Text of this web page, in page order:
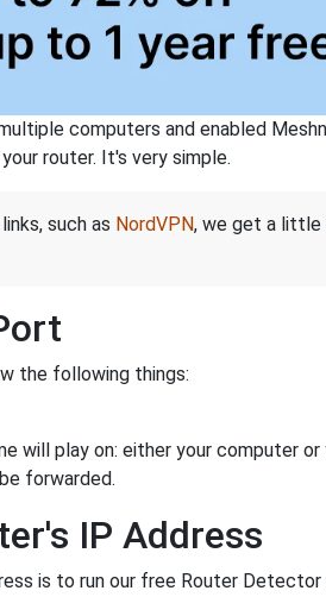
computers and enabled
router. It's very simple.
such as NordVPN, we get a little
the following things:
will play on: either your computer or
forwarded.
IP Address
is to run our free Router